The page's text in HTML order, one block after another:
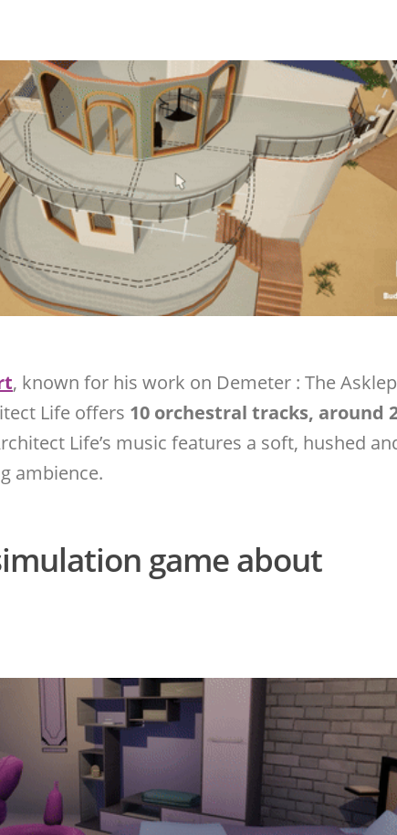
, known for his work on Demeter : The
Life offers 10 orchestral tracks, around
Life’s music features a soft, hushed
ambience.
game about